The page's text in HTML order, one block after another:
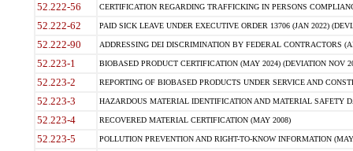
52.222-56 CERTIFICATION REGARDING TRAFFICKING IN PERSONS
52.222-62 PAID SICK LEAVE UNDER EXECUTIVE ORDER 13706 (JAN 2022)
52.222-90 ADDRESSING DEI DISCRIMINATION BY FEDERAL CONTRACTORS
52.223-1 BIOBASED PRODUCT CERTIFICATION (MAY 2024) (DEVIATION NOV
52.223-2 REPORTING OF BIOBASED PRODUCTS UNDER SERVICE AND
52.223-3 HAZARDOUS MATERIAL IDENTIFICATION AND MATERIAL SAFETY
52.223-4 RECOVERED MATERIAL CERTIFICATION (MAY 2008)
52.223-5 POLLUTION PREVENTION AND RIGHT-TO-KNOW INFORMATION